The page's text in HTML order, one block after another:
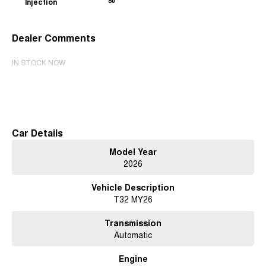
Dealer Comments
IN STOCK NOW
Car Details
Model Year
2026
Vehicle Description
T32 MY26
Transmission
Automatic
Engine